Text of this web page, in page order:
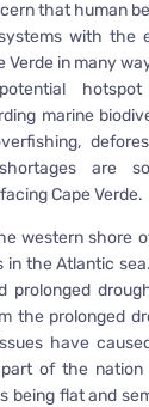
that human
with the
in many
marine
are
Cape Verde.
western shore
in the Atlantic
prolonged
the prolonged
have
of the nation
being flat and